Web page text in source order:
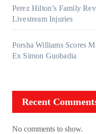
Perez Hilton’s Family
Livestream Injuries
Porsha Williams Scores
Ex Simon Guobadia
Recent
No comments to show.